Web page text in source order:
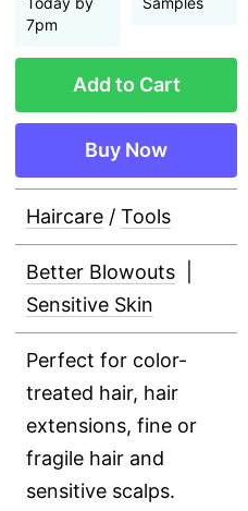
7pm
Add to Cart
Buy Now
Haircare / Tools
Better Blowouts
Sensitive Skin
Perfect for color-
treated hair, hair
extensions, fine or
fragile hair and
sensitive scalps.